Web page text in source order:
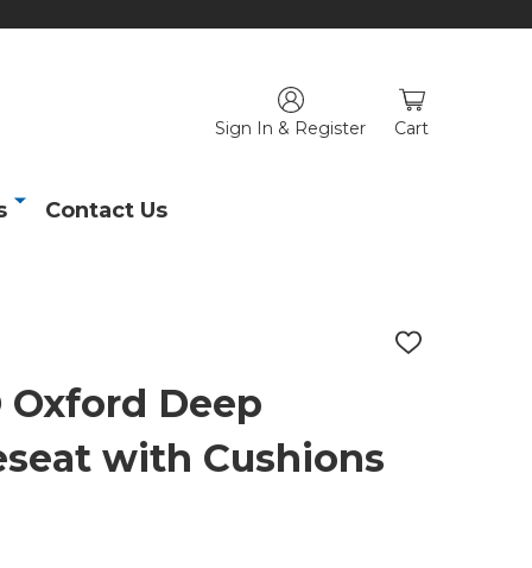
Sign In & Register Cart
Contact Us
ADD
Oxford Deep
with Cushions